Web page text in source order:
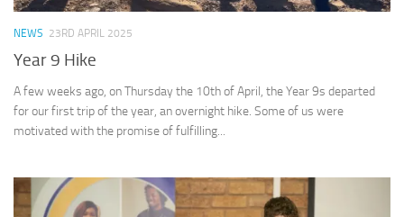
NEWS 23RD APRIL 2025
Year 9 Hike
A few weeks ago, on Thursday the 10th of April, the Year 9s departed
for our first trip of the year, an overnight hike. Some of us were
motivated with the promise of fulfilling...